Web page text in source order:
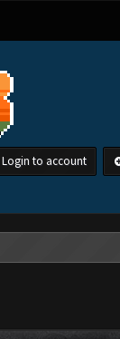
Login to account